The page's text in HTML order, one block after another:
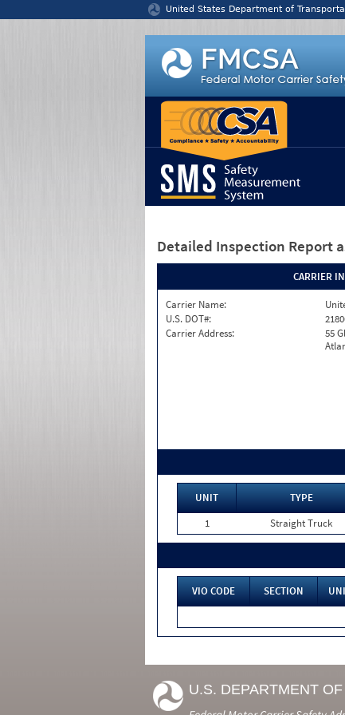
United States Department of
Detailed Inspection Report
CARRIER
Carrier Name:
U.S. DOT#:
Carrier Address:
55
UNIT TYPE
1
Straight Truck
VIO CODE SECTION
U.S. DEPARTMENT